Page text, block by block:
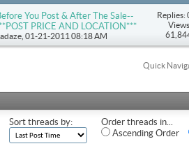
You Post & After The Sale--
PRICE AND LOCATION***
, 01-21-2011 08:18 AM
Replies:
Quick
Sort threads by:
Order threads in...
Ascending Order